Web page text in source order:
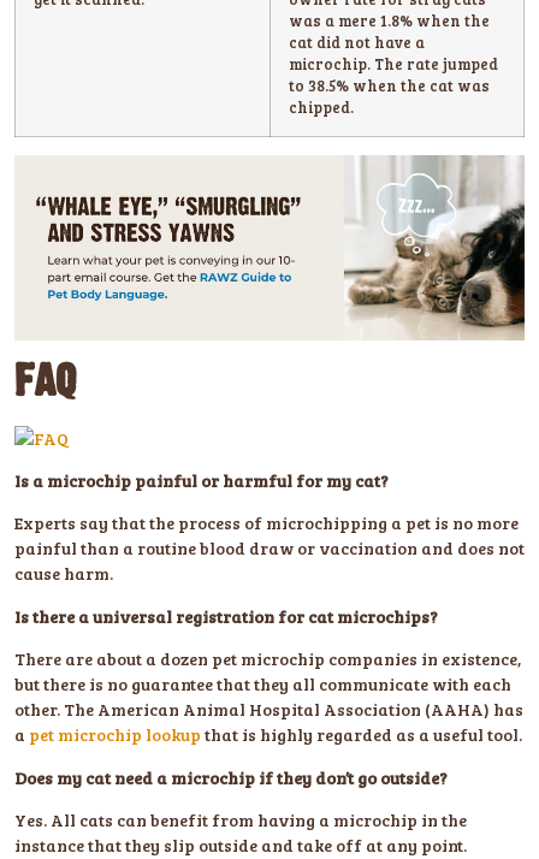
was a mere 1.8% when the
cat did not have a
microchip. The rate jumped
to 38.5% when the cat was
chipped.
FAQ
Is a microchip painful or harmful for my cat?
Experts say that the process of microchipping a pet is no more
painful than a routine blood draw or vaccination and does not
cause harm.
Is there a universal registration for cat microchips?
There are about a dozen pet microchip companies in existence,
but there is no guarantee that they all communicate with each
other. The American Animal Hospital Association (AAHA) has
a pet microchip lookup that is highly regarded as a useful tool.
Does my cat need a microchip if they don’t go outside?
Yes. All cats can benefit from having a microchip in the
instance that they slip outside and take off at any point.